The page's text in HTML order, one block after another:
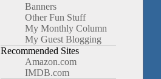
Banners
Other Fun Stuff
My Monthly Column
My Guest Blogging
Recommended Sites
Amazon.com
IMDB.com